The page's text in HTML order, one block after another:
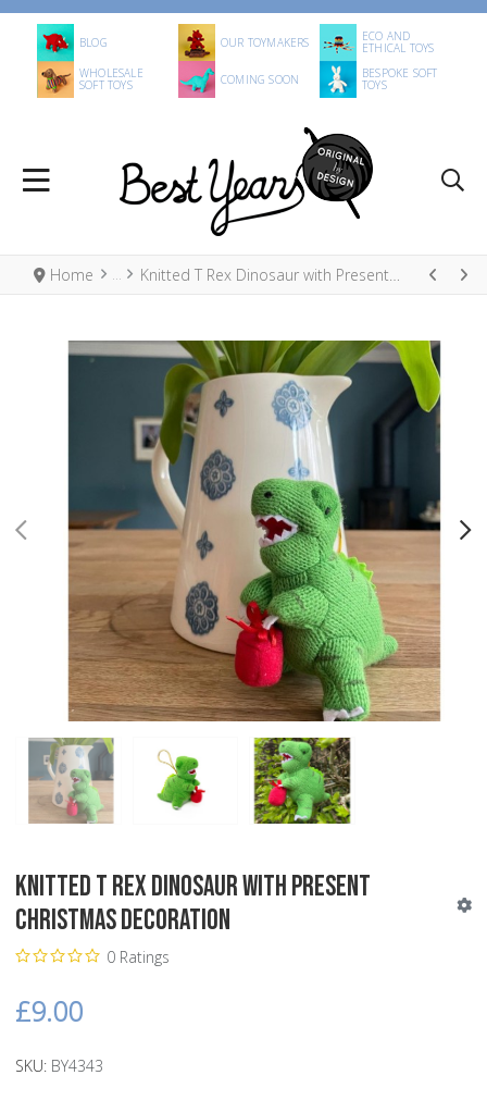
BLOG OUR TOYMAKERS ECO AND
ETHICAL TOYS
WHOLESALE
SOFT TOYS COMING SOON BESPOKE SOFT
TOYS
Home Knitted T Rex Dinosaur with Present Christmas Decoration
PREV
Knitted T Rex Dinosaur with Present
Christmas Decoration
0 Ratings
£9.00
SKU: BY4343